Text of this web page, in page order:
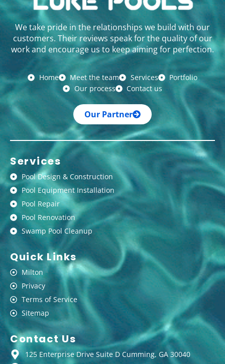
We take pride in the relationships we build with our
customers. Their reviews speak for the quality of our
work and encourage us to keep aiming for perfection.
Home Meet the team Services
Portfolio
Our process
Contact us
Our Partner
Services
Pool Design & Construction
Pool Equipment Installation
Pool Repair
Pool Renovation
Swamp Pool Cleanup
Quick Links
Milton
Privacy
Terms of Service
Sitemap
Contact Us
125 Enterprise Drive Suite D Cumming, GA 30040